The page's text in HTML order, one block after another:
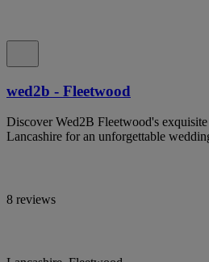
wed2b - Fleetwood
Discover Wed2B Fleetwood's
Lancashire for an unforgettable
8 reviews